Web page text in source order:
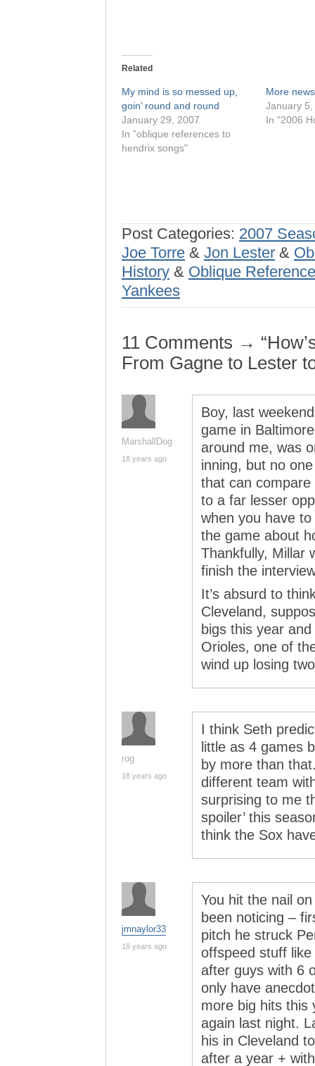
Related
My mind is so messed up,
goin’ round and round
January 29, 2007
In "oblique references to
hendrix songs"
More
January 5,
In "2006
Post Categories: 2007
Joe Torre & Jon Lester &
History & Oblique
Yankees
11 Comments →
From Gagne to Lester
MarshallDog
18 years ago
Boy, last
game in
around me, was
inning, but no
that can
to a far lesser
when you have
the game about
Thankfully, Millar
finish the
It’s absurd to
Cleveland,
bigs this year
Orioles, one of
wind up losing
rog
18 years ago
I think Seth
little as 4 games
by more than
different team
surprising to me
spoiler’ this
think the Sox
jmnaylor33
18 years ago
You hit the nail
been noticing –
pitch he struck
offspeed stuff like
after guys with 6
only have
more big hits this
again last night.
his in Cleveland
after a year +